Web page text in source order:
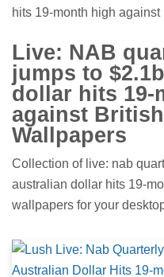
hits 19-month high against
Live: NAB
jumps to
dollar hits 19-
against
Wallpapers
Collection of live: nab
australian dollar hits 19-
wallpapers for your